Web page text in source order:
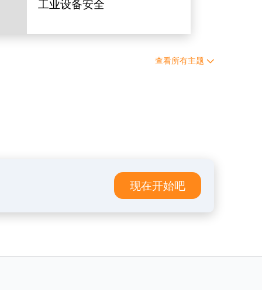
工业设备安全
查看所有主题
现在开始吧